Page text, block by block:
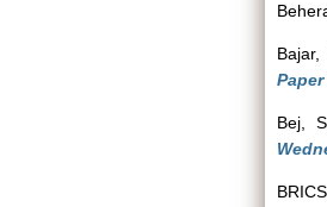
Bajar,
Paper
Bej,